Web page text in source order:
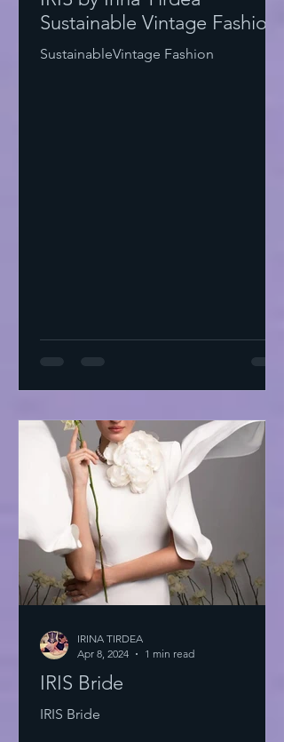
Sustainable Vintage Fashion
SustainableVintage Fashion
IRIS Bride
IRIS Bride
IRINA TIRDEA
Apr 8, 2024
1 min read